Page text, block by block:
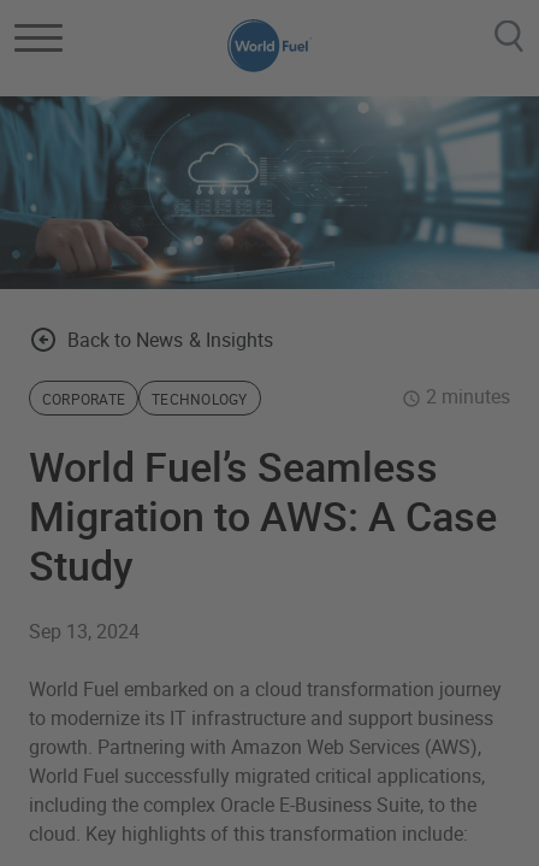
Back to News & Insights
CORPORATE TECHNOLOGY 2 minutes
World Fuel’s Seamless
Migration to AWS: A Case
Study
Sep 13, 2024
World Fuel embarked on a cloud transformation journey
to modernize its IT infrastructure and support business
growth. Partnering with Amazon Web Services (AWS),
World Fuel successfully migrated critical applications,
including the complex Oracle E-Business Suite, to the
cloud. Key highlights of this transformation include: